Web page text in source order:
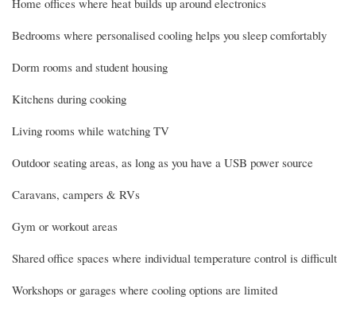
Bedrooms where personalised cooling helps you sleep comfortably
Dorm rooms and student housing
Kitchens during cooking
Living rooms while watching TV
Outdoor seating areas, as long as you have a USB power source
Caravans, campers & RVs
Gym or workout areas
Shared office spaces where individual temperature control is difficult
Workshops or garages where cooling options are limited